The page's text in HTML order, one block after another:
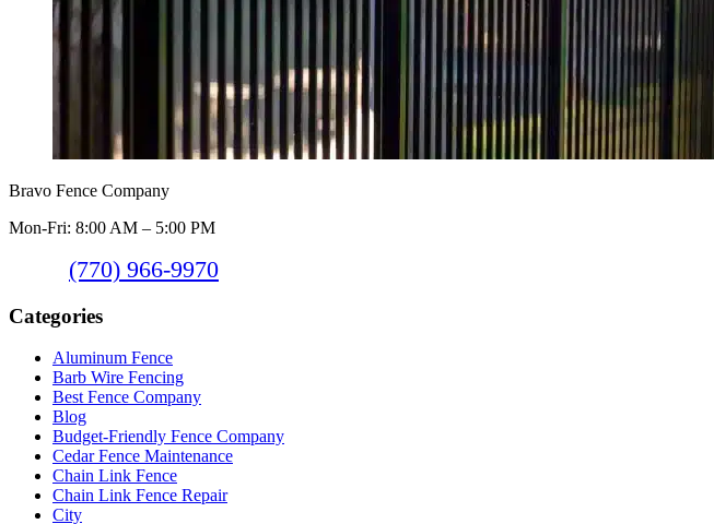
Bravo Fence Company
Mon-Fri: 8:00 AM – 5:00 PM
(770) 966-9970
Categories
Aluminum Fence
Barb Wire Fencing
Best Fence Company
Blog
Budget-Friendly Fence Company
Cedar Fence Maintenance
Chain Link Fence
Chain Link Fence Repair
City